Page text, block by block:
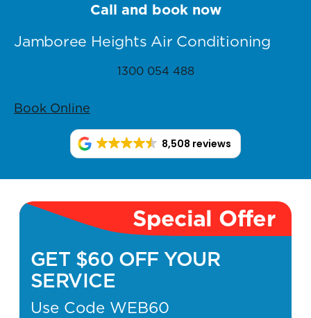
Jamboree Heights Air Conditioning
Call and book now
1300 054 488
Book Online
8,508 reviews
Special Offer
GET $60 OFF YOUR
SERVICE
Use Code WEB60